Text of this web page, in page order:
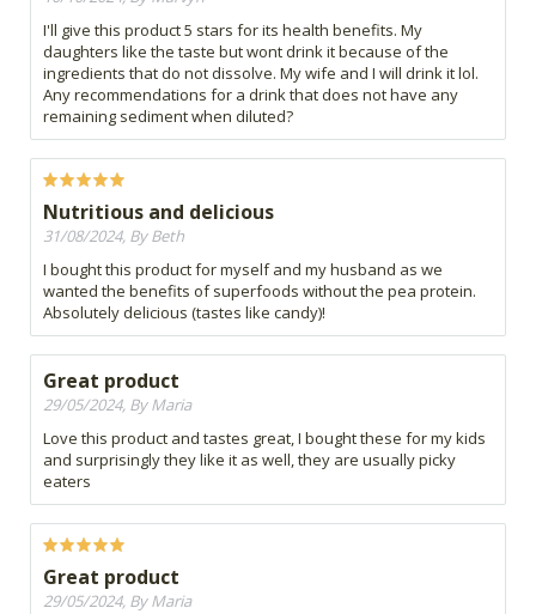
I'll give this product 5 stars for its health benefits. My
daughters like the taste but wont drink it because of the
ingredients that do not dissolve. My wife and I will drink it lol.
Any recommendations for a drink that does not have any
remaining sediment when diluted?
Nutritious and delicious
31/08/2024, By Beth
I bought this product for myself and my husband as we
wanted the benefits of superfoods without the pea protein.
Absolutely delicious (tastes like candy)!
Great product
29/05/2024, By Maria
Love this product and tastes great, I bought these for my kids
and surprisingly they like it as well, they are usually picky
eaters
Great product
29/05/2024, By Maria